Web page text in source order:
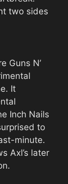
two sides
Guns N’
It
Inch Nails
to
minute.
Axl’s later